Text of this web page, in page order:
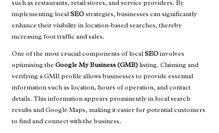
such as restaurants, retail stores, and service providers. By
implementing localSEOstrategies, businesses can significantly
enhance their visibility in location-based searches, thereby
increasing foot traffic and sales.
One of the most crucial components of localSEOinvolves
optimising the Google My Business (GMB)listing. Claiming and
verifying a GMB profile allows businesses to provide essential
information such as location, hours of operation, and contact
details. This information appears prominently in local search
results and Google Maps, making it easier for potential customers
to find and connect with the business.